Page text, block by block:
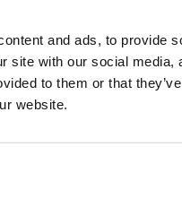
and ads, to provide
site with our social
to them or that
website.